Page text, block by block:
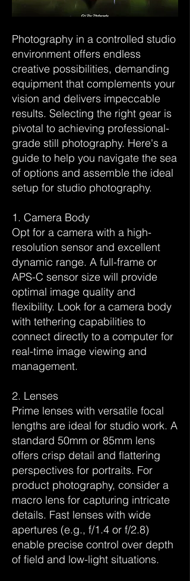
Photography in a controlled studio
environment offers endless
creative possibilities, demanding
equipment that complements your
vision and delivers impeccable
results. Selecting the right gear is
pivotal to achieving professional-
grade still photography. Here's a
guide to help you navigate the sea
of options and assemble the ideal
setup for studio photography.
1. Camera Body
Opt for a camera with a high-
resolution sensor and excellent
dynamic range. A full-frame or
APS-C sensor size will provide
optimal image quality and
flexibility. Look for a camera body
with tethering capabilities to
connect directly to a computer for
real-time image viewing and
management.
2. Lenses
Prime lenses with versatile focal
lengths are ideal for studio work. A
standard 50mm or 85mm lens
offers crisp detail and flattering
perspectives for portraits. For
product photography, consider a
macro lens for capturing intricate
details. Fast lenses with wide
apertures (e.g., f/1.4 or f/2.8)
enable precise control over depth
of field and low-light situations.